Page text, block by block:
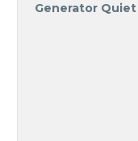
Generator